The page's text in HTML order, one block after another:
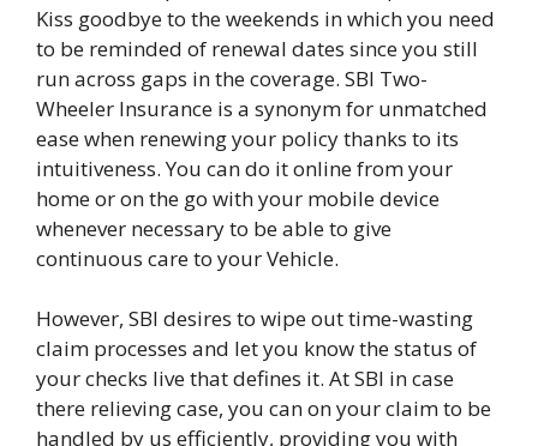
Kiss goodbye to the weekends in which you need
to be reminded of renewal dates since you still
run across gaps in the coverage. SBI Two-
Wheeler Insurance is a synonym for unmatched
ease when renewing your policy thanks to its
intuitiveness. You can do it online from your
home or on the go with your mobile device
whenever necessary to be able to give
continuous care to your Vehicle.
However, SBI desires to wipe out time-wasting
claim processes and let you know the status of
your checks live that defines it. At SBI in case
there relieving case, you can on your claim to be
handled by us efficiently, providing you with